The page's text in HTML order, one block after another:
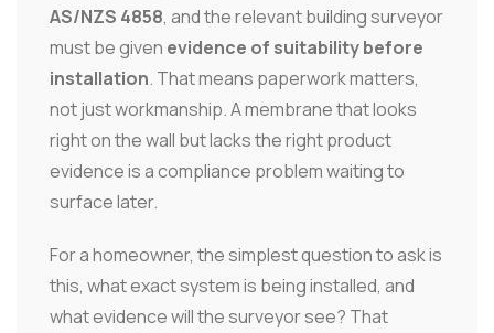
AS/NZS 4858, and the relevant building surveyor
must be given evidence of suitability before
installation. That means paperwork matters,
not just workmanship. A membrane that looks
right on the wall but lacks the right product
evidence is a compliance problem waiting to
surface later.
For a homeowner, the simplest question to ask is
this, what exact system is being installed, and
what evidence will the surveyor see? That